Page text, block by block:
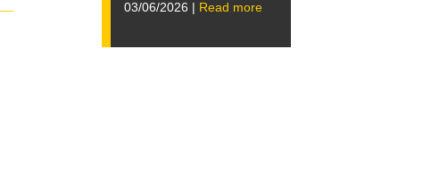
03/06/2026 | Read more